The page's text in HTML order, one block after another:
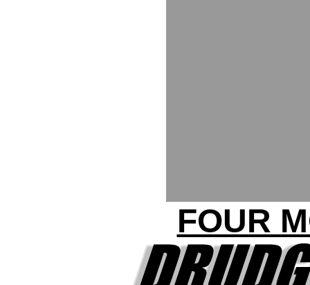
FOUR